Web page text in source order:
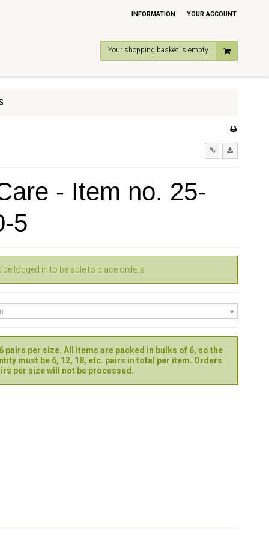
INFORMATION YOUR ACCOUNT
Your shopping basket is empty
- Item no. 25-
5
logged in to be able to place orders
pairs per size. All items are packed in bulks of 6, so the
must be 6, 12, 18, etc. pairs in total per item. Orders
per size will not be processed.